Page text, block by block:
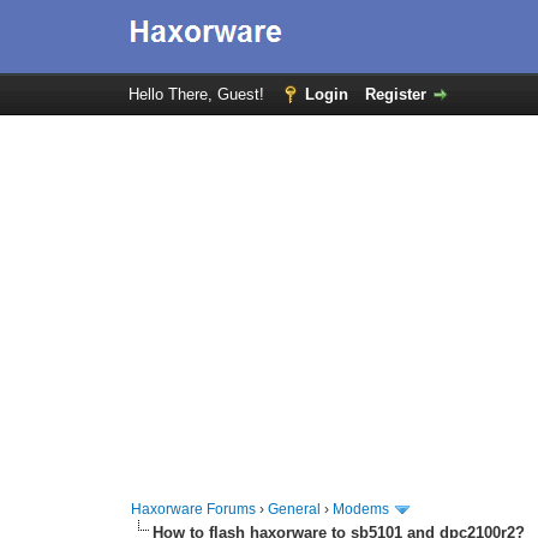
Hello There, Guest! Login Register
Haxorware Forums ›General › Modems
How to flash haxorware to sb5101 and dpc2100r2?